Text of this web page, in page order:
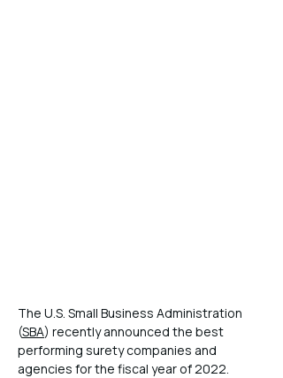
The U.S. Small Business Administration
(SBA) recently announced the best
performing surety companies and
agencies for the fiscal year of 2022.